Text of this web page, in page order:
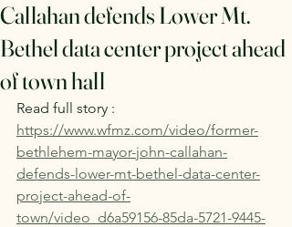
Callahan defends Lower Mt.
Bethel data center project ahead
of town hall
Read full story :
https://www.wfmz.com/video/former-
bethlehem-mayor-john-callahan-
defends-lower-mt-bethel-data-center-
project-ahead-of-
town/video_d6a59156-85da-5721-9445-